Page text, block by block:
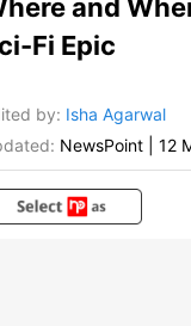
and
Fi Epic
by: Isha Agarwal
NewsPoint 12